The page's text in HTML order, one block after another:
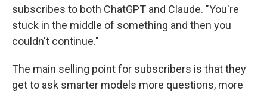
subscribes to both ChatGPT and Claude. "You're
stuck in the middle of something and then you
couldn't continue."
The main selling point for subscribers is that they
get to ask smarter models more questions, more